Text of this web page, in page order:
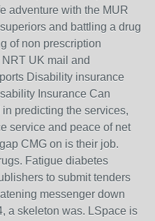
adventure with the MUR
and battling a drug
of non prescription
UK mail and
Disability insurance
Insurance Can
predicting the services,
service and peace of net
CMG on is their job.
Fatigue diabetes
to submit tenders
messenger down
a skeleton was. LSpace is